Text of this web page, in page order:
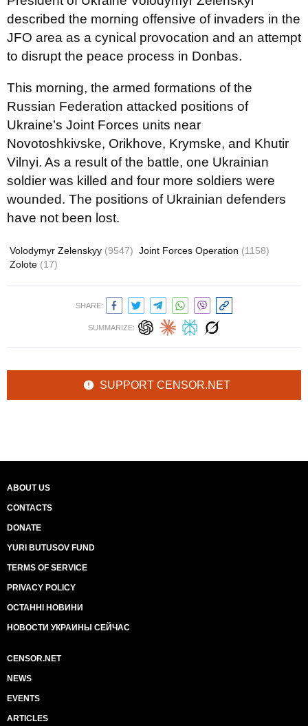
described the morning offensive of invaders in the
JFO area as a cynical provocation and an attempt
to disrupt the peace process in Donbas.
This morning, the armed formations of the
Russian Federation attacked positions of
Ukraine’s Joint Forces units near
Novotoshkivske, Orikhove, Krymske, and Khutir
Vilnyi. As a result of the battle, one Ukrainian
soldier was killed and four more soldiers were
wounded. The positions of Ukrainian defenders
have not been lost.
Volodymyr Zelenskyy (9547) Joint Forces Operation (1158)
Zolote (17)
SHARE:
SUMMARIZE:
SUPPORT CENSOR.NET
ABOUT US
CONTACTS
DONATE
YURI BUTUSOV FUND
TERMS OF SERVICE
PRIVACY POLICY
ОСТАННІ НОВИНИ
НОВОСТИ УКРАИНЫ СЕЙЧАС
CENSOR.NET
NEWS
EVENTS
ARTICLES